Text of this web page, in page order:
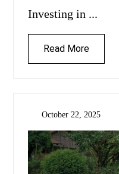
Investing in ...
Read More
October 22, 2025